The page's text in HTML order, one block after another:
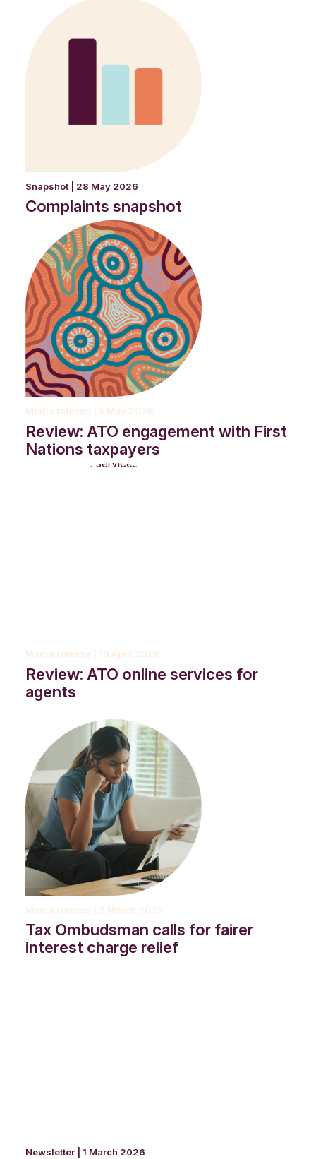
Snapshot | 28 May 2026
Complaints snapshot
Media release | 5 May 2026
Review: ATO engagement with First
Nations taxpayers
Media release | 10 April 2026
Review: ATO online services for
agents
Media release | 2 March 2026
Tax Ombudsman calls for fairer
interest charge relief
Newsletter | 1 March 2026